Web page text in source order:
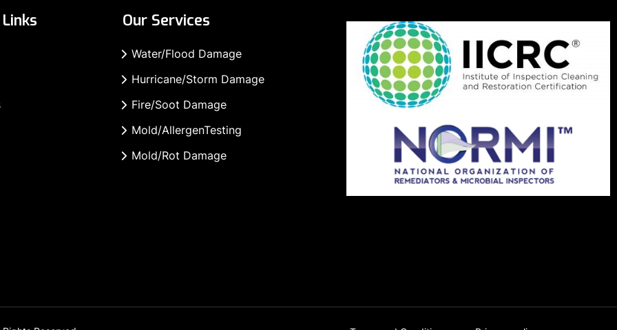
Our Services
Water/Flood Damage
Hurricane/Storm Damage
Fire/Soot Damage
Mold/AllergenTesting
Mold/Rot Damage